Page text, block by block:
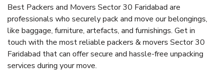
Best Packers and Movers Sector 30 Faridabad are
professionals who securely pack and move our belongings,
like baggage, furniture, artefacts, and furnishings. Get in
touch with the most reliable packers & movers Sector 30
Faridabad that can offer secure and hassle-free unpacking
services during your move.